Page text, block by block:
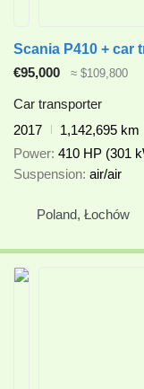
Scania P410 + car
€95,000
≈ $109,800
Car transporter
2017
1,142,695 km
Power 410 HP (301
Suspension air/air
Poland, Łochów